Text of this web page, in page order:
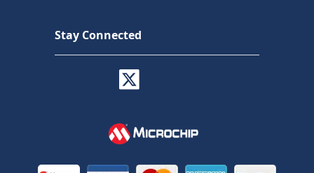
Stay Connected